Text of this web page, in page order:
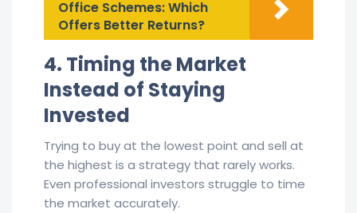
Office Schemes: Which
Offers Better Returns?
4. Timing the Market
Instead of Staying
Invested
Trying to buy at the lowest point and sell at
the highest is a strategy that rarely works.
Even professional investors struggle to time
the market accurately.